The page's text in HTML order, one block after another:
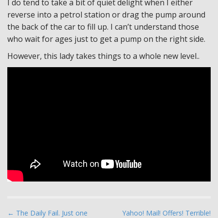
I do tend to take a bit of quiet delight when I either
reverse into a petrol station or drag the pump around
the back of the car to fill up. I can’t understand those
who wait for ages just to get a pump on the right side.
However, this lady takes things to a whole new level..
P
← The Daily Fail. Just one
Yahoo! Mail! Offers! Terrible!